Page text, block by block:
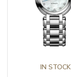
Dial Color
IN STOCK